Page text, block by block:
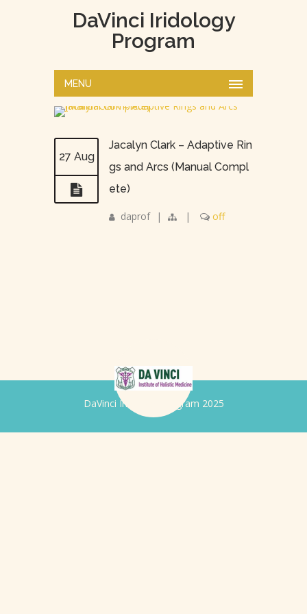
DaVinci Iridology
Program
MENU
27 Aug
Jacalyn Clark – Adaptive Rin
gs and Arcs (Manual Compl
ete)
daprof | | off
DaVinci Iridology Program 2025